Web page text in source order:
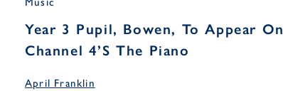
Year 3 Pupil, Bowen, To Appear On
Channel 4’s The Piano
April Franklin